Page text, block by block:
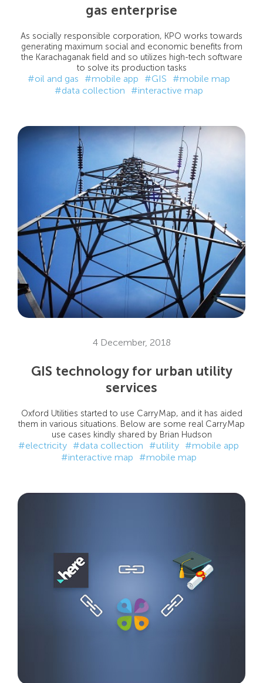
gas enterprise
#oil and gas #mobile app #GIS #mobile map
#data collection #interactive map
As socially responsible corporation, KPO works towards
generating maximum social and economic benefits from
the Karachaganak field and so utilizes high-tech software
to solve its production tasks
GIS technology for urban utility
services
#electricity #data collection #utility #mobile app
#interactive map #mobile map
4 December, 2018
Oxford Utilities started to use CarryMap, and it has aided
them in various situations. Below are some real CarryMap
use cases kindly shared by Brian Hudson